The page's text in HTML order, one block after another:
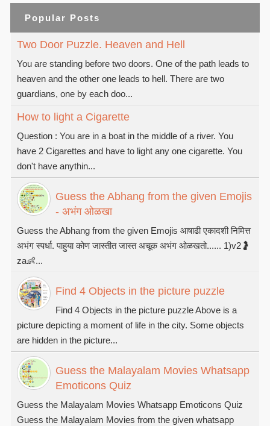
Popular Posts
Two Door Puzzle. Heaven and Hell
You are standing before two doors. One of the path leads to
heaven and the other one leads to hell. There are two
guardians, one by each doo...
How to light a Cigarette
Question : You are in a boat in the middle of a river. You
have 2 Cigarettes and have to light any one cigarette. You
don't have anythin...
Guess the Abhang from the given Emojis
- अभंग ओळखा
Guess the Abhang from the given Emojis आषाढी एकादशी निमित्त
अभंग स्पर्धा. पाहुया कोण जास्तीत जास्त अचूक अभंग ओळखतो...... 1)v2🤰
za👶...
Find 4 Objects in the picture puzzle
Find 4 Objects in the picture puzzle Above is a
picture depicting a moment of life in the city. Some objects
are hidden in the picture...
Guess the Malayalam Movies Whatsapp
Emoticons Quiz
Guess the Malayalam Movies Whatsapp Emoticons Quiz
Guess the Malayalam Movies from the given whatsapp